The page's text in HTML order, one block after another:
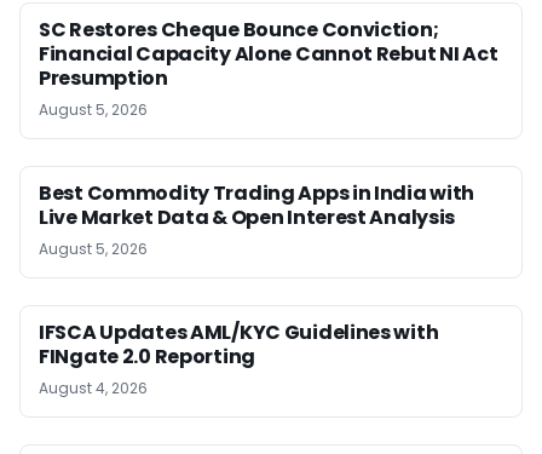
SC Restores Cheque Bounce Conviction;
Financial Capacity Alone Cannot Rebut NI Act
Presumption
August 5, 2026
Best Commodity Trading Apps in India with
Live Market Data & Open Interest Analysis
August 5, 2026
IFSCA Updates AML/KYC Guidelines with
FINgate 2.0 Reporting
August 4, 2026